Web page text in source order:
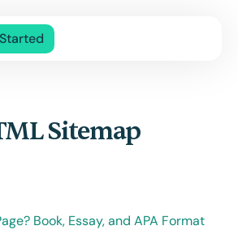
Contact Us
Sitemap
Book, Essay, and APA Format